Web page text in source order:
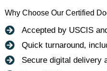
Why Choose Our Certified
Accepted by USCIS
Quick turnaround,
Secure digital delivery